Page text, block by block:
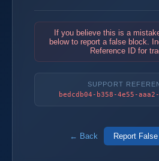
If you believe this is a
below to report a false block.
Reference ID for
SUPPORT
bedcdb04-b358-4e55-
← Back Report